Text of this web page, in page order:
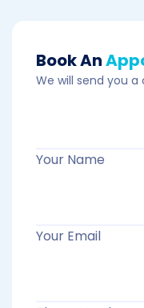
Book An
We will send you
Your Name
Your Email